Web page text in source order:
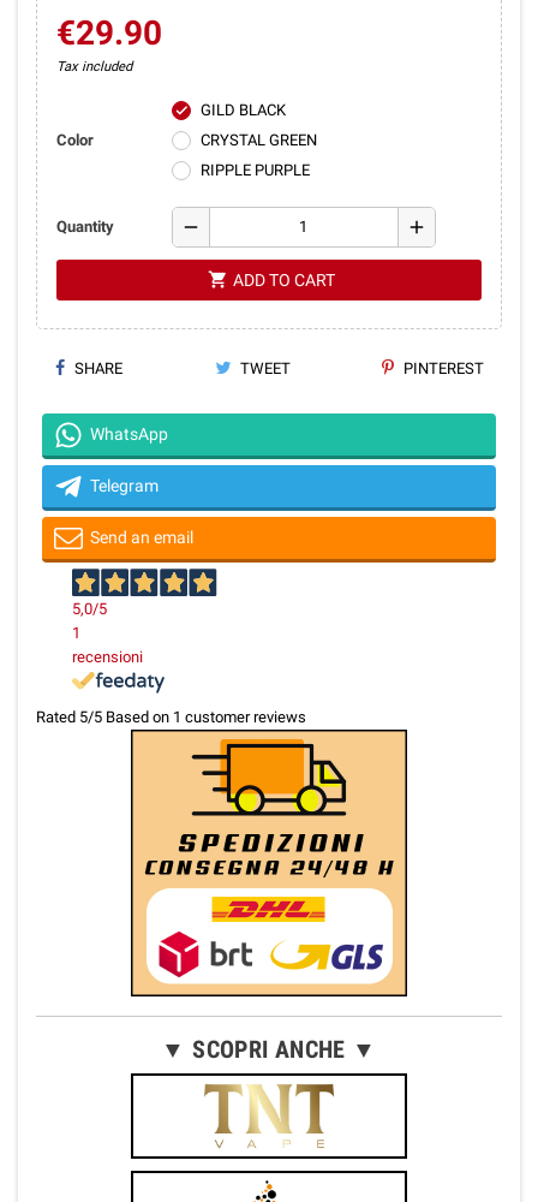
€29.90
Tax included
Color
check
GILD BLACK
CRYSTAL GREEN
RIPPLE PURPLE
Quantity remove add
shopping_cart ADD TO CART
SHARE TWEET PINTEREST
WhatsApp
Telegram
Send an email
5,0/5
1
recensioni
Rated 5/5 Based on 1 customer reviews
▼ SCOPRI ANCHE ▼